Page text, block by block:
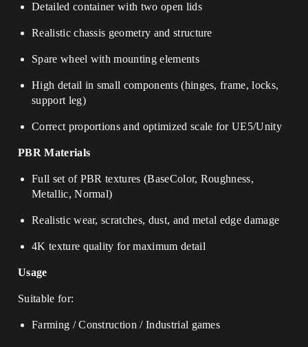
Detailed container with two open lids
Realistic chassis geometry and structure
Spare wheel with mounting elements
High detail in small components (hinges, frame, locks,
support leg)
Correct proportions and optimized scale for UE5/Unity
PBR Materials
Full set of PBR textures (BaseColor, Roughness,
Metallic, Normal)
Realistic wear, scratches, dust, and metal edge damage
4K texture quality for maximum detail
Usage
Suitable for:
Farming / Construction / Industrial games